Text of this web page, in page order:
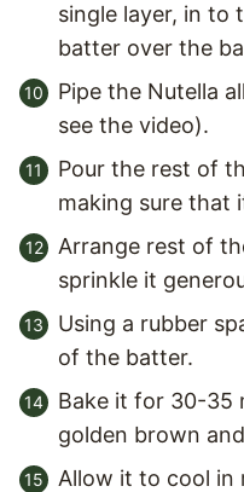
single layer, in to
batter over the
Pipe the Nutella
see the video).
Pour the rest of
making sure that
Arrange rest of
sprinkle it
Using a rubber
of the batter.
Bake it for 30-35
golden brown
Allow it to cool in